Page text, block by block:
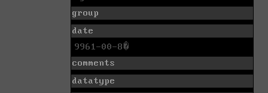
group
date
9961-00-8�
comments
datatype